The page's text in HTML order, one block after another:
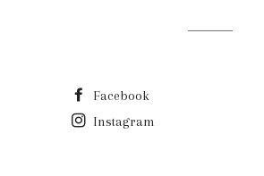
Facebook
Instagram